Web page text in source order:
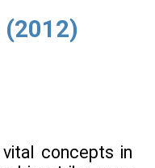
(2012)
concepts in